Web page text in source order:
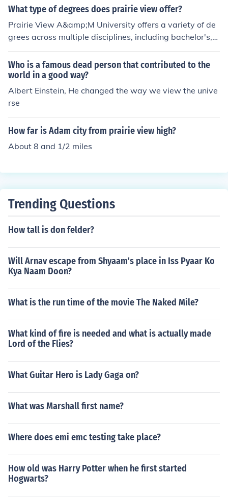
What type of degrees does prairie view offer?
Prairie View A&amp;M University offers a variety of de
grees across multiple disciplines, including bachelor's,
master's, and doctoral programs. The university is parti
cularly known for its strong emphasis on engineering, a
griculture, and education. Additionally, Prairie View offe
rs degrees in fields such as business, nursing, and the s
ciences, providing a comprehensive range of academic
Who is a famous dead person that contributed to the
world in a good way?
Albert Einstein, He changed the way we view the unive
rse
How far is Adam city from prairie view high?
About 8 and 1/2 miles
Trending Questions
How tall is don felder?
Will Arnav escape from Shyaam's place in Iss Pyaar Ko
Kya Naam Doon?
What is the run time of the movie The Naked Mile?
What kind of fire is needed and what is actually made
Lord of the Flies?
What Guitar Hero is Lady Gaga on?
What was Marshall first name?
Where does emi emc testing take place?
How old was Harry Potter when he first started
Hogwarts?